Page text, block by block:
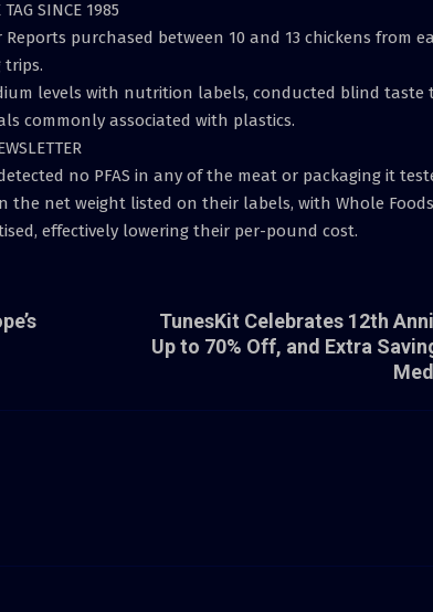
SINCE 1985
purchased between 10 and 13 chickens from
levels with nutrition labels, conducted blind taste
commonly associated with plastics.
no PFAS in any of the meat or packaging it
net weight listed on their labels, with Whole
effectively lowering their per-pound cost.
TunesKit Celebrates 12th
Up to 70% Off, and Extra